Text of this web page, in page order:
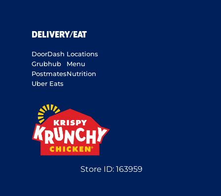
DELIVERY/EAT
DoorDash
Grubhub
Postmates
Uber Eats
Locations
Menu
Nutrition
Store ID: 163959